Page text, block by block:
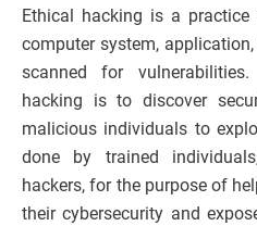
Ethical hacking is a practice
computer system,
scanned for
hacking is to discover
malicious individuals to
done by trained
hackers, for the purpose of
their cybersecurity and